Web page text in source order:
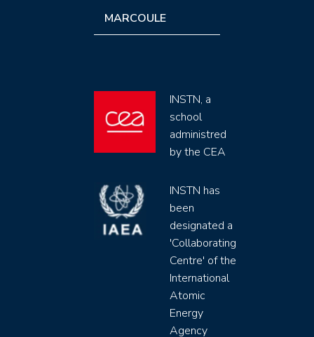
MARCOULE
INSTN, a
school
administred
by the CEA
INSTN has
been
designated a
'Collaborating
Centre' of the
International
Atomic
Energy
Agency